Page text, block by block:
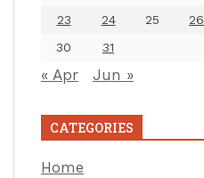
23
24 25 26
30
31
« Apr Jun »
CATEGORIES
Home